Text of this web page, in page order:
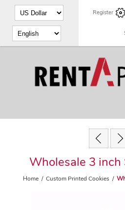
Register
Wholesale 3 inch
Home / Custom Printed Cookies /